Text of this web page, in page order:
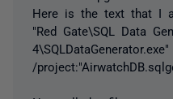
Here is the text that I
"Red Gate\SQL Data
4\SQLDataGenerator.exe"
/